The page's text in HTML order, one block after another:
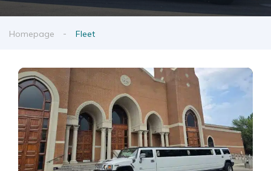
Homepage Fleet